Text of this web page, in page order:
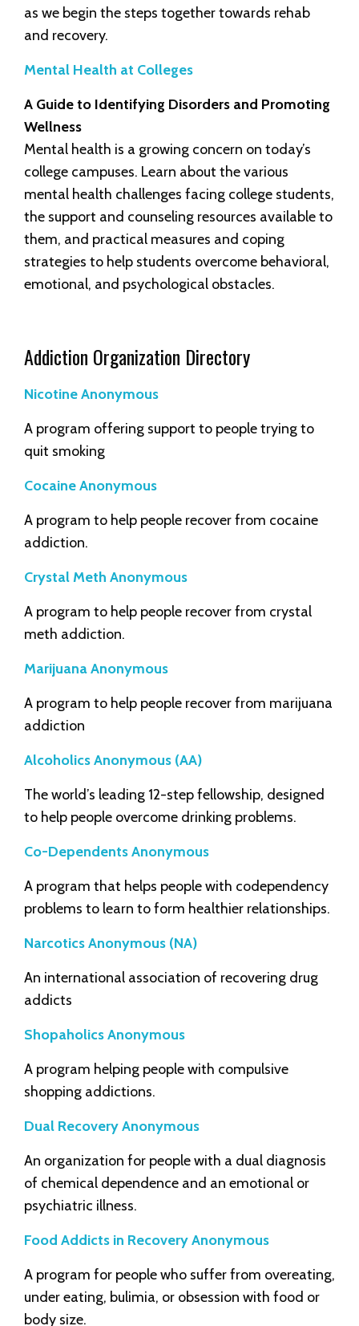
as we begin the steps together towards rehab
and recovery.
Mental Health at Colleges
A Guide to Identifying Disorders and Promoting
Wellness
Mental health is a growing concern on today’s
college campuses. Learn about the various
mental health challenges facing college students,
the support and counseling resources available to
them, and practical measures and coping
strategies to help students overcome behavioral,
emotional, and psychological obstacles.
Addiction Organization Directory
Nicotine Anonymous
A program offering support to people trying to
quit smoking
Cocaine Anonymous
A program to help people recover from cocaine
addiction.
Crystal Meth Anonymous
A program to help people recover from crystal
meth addiction.
Marijuana Anonymous
A program to help people recover from marijuana
addiction
Alcoholics Anonymous (AA)
The world’s leading 12-step fellowship, designed
to help people overcome drinking problems.
Co-Dependents Anonymous
A program that helps people with codependency
problems to learn to form healthier relationships.
Narcotics Anonymous (NA)
An international association of recovering drug
addicts
Shopaholics Anonymous
A program helping people with compulsive
shopping addictions.
Dual Recovery Anonymous
An organization for people with a dual diagnosis
of chemical dependence and an emotional or
psychiatric illness.
Food Addicts in Recovery Anonymous
A program for people who suffer from overeating,
under eating, bulimia, or obsession with food or
body size.